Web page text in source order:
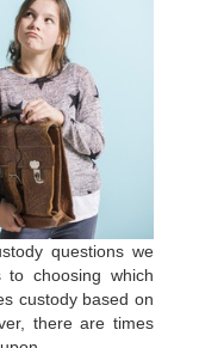
questions we
to choosing which
custody based on
there are times